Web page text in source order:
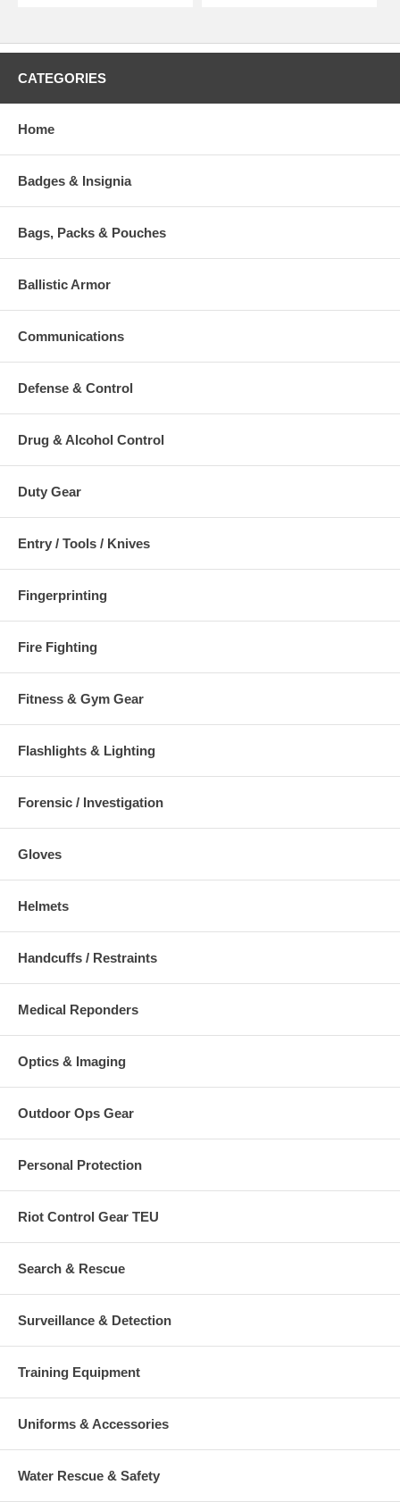
CATEGORIES
Home
Badges & Insignia
Bags, Packs & Pouches
Ballistic Armor
Communications
Defense & Control
Drug & Alcohol Control
Duty Gear
Entry / Tools / Knives
Fingerprinting
Fire Fighting
Fitness & Gym Gear
Flashlights & Lighting
Forensic / Investigation
Gloves
Helmets
Handcuffs / Restraints
Medical Reponders
Optics & Imaging
Outdoor Ops Gear
Personal Protection
Riot Control Gear TEU
Search & Rescue
Surveillance & Detection
Training Equipment
Uniforms & Accessories
Water Rescue & Safety